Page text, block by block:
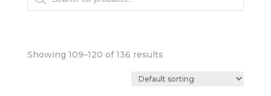
Showing 109–120 of 136 results